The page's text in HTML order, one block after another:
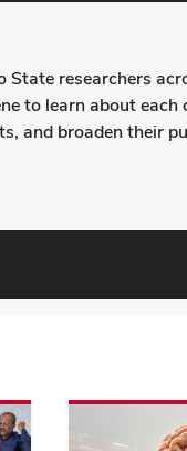
State researchers
to learn about each
and broaden their